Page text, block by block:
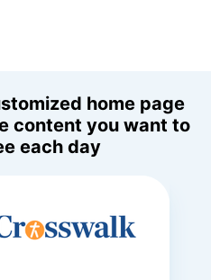
home page
content you want to
each day